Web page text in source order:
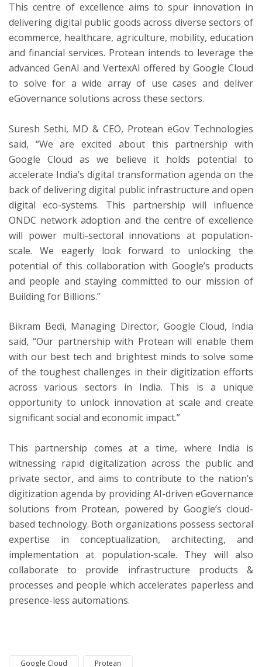
This centre of excellence aims to spur innovation in
delivering digital public goods across diverse sectors of
ecommerce, healthcare, agriculture, mobility, education
and financial services. Protean intends to leverage the
advanced GenAI and VertexAI offered by Google Cloud
to solve for a wide array of use cases and deliver
eGovernance solutions across these sectors.
Suresh Sethi, MD & CEO, Protean eGov Technologies
said, “We are excited about this partnership with
Google Cloud as we believe it holds potential to
accelerate India’s digital transformation agenda on the
back of delivering digital public infrastructure and open
digital eco-systems. This partnership will influence
ONDC network adoption and the centre of excellence
will power multi-sectoral innovations at population-
scale. We eagerly look forward to unlocking the
potential of this collaboration with Google’s products
and people and staying committed to our mission of
Building for Billions.”
Bikram Bedi, Managing Director, Google Cloud, India
said, “Our partnership with Protean will enable them
with our best tech and brightest minds to solve some
of the toughest challenges in their digitization efforts
across various sectors in India. This is a unique
opportunity to unlock innovation at scale and create
significant social and economic impact.”
This partnership comes at a time, where India is
witnessing rapid digitalization across the public and
private sector, and aims to contribute to the nation’s
digitization agenda by providing AI-driven eGovernance
solutions from Protean, powered by Google’s cloud-
based technology. Both organizations possess sectoral
expertise in conceptualization, architecting, and
implementation at population-scale. They will also
collaborate to provide infrastructure products &
processes and people which accelerates paperless and
presence-less automations.
Google Cloud Protean